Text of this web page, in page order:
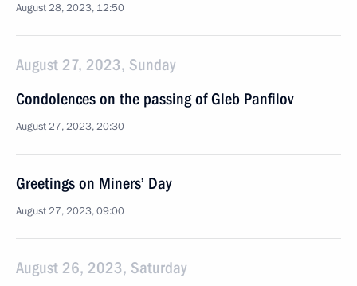
August 28, 2023, 12:50
August 27, 2023, Sunday
Condolences on the passing of Gleb Panfilov
August 27, 2023, 20:30
Greetings on Miners’ Day
August 27, 2023, 09:00
August 26, 2023, Saturday